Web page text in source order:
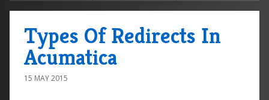
Types Of Redirects In
Acumatica
15 MAY 2015